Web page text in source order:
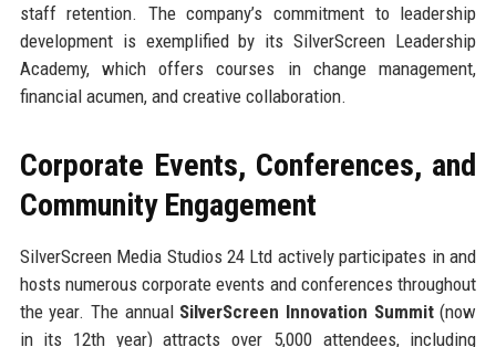
staff retention. The company’s commitment to leadership
development is exemplified by its SilverScreen Leadership
Academy, which offers courses in change management,
financial acumen, and creative collaboration.
Corporate Events, Conferences, and
Community Engagement
SilverScreen Media Studios 24 Ltd actively participates in and
hosts numerous corporate events and conferences throughout
the year. The annual SilverScreen Innovation Summit(now
in its 12th year) attracts over 5,000 attendees, including